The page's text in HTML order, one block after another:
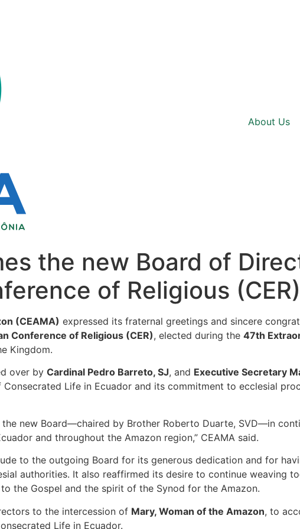
About Us
the new Board of
of Religious (CER)
(CEAMA) expressed its fraternal greetings and sincere
Conference of Religious (CER), elected during the 47th
Kingdom.
over by Cardinal Pedro Barreto, SJ, and Executive Secretary
Life in Ecuador and its commitment to ecclesial
new Board—chaired by Brother Roberto Duarte, SVD—in
and throughout the Amazon region,” CEAMA said.
to the outgoing Board for its generous dedication and for
authorities. It also reaffirmed its desire to continue weaving
the Gospel and the spirit of the Synod for the Amazon.
to the intercession of Mary, Woman of the Amazon, to
Life in Ecuador.